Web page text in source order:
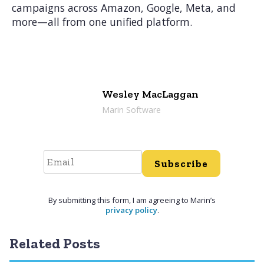
campaigns across Amazon, Google, Meta, and
more—all from one unified platform.
Wesley MacLaggan
Marin Software
Subscribe
By submitting this form, I am agreeing to Marin’s
privacy policy.
Related Posts